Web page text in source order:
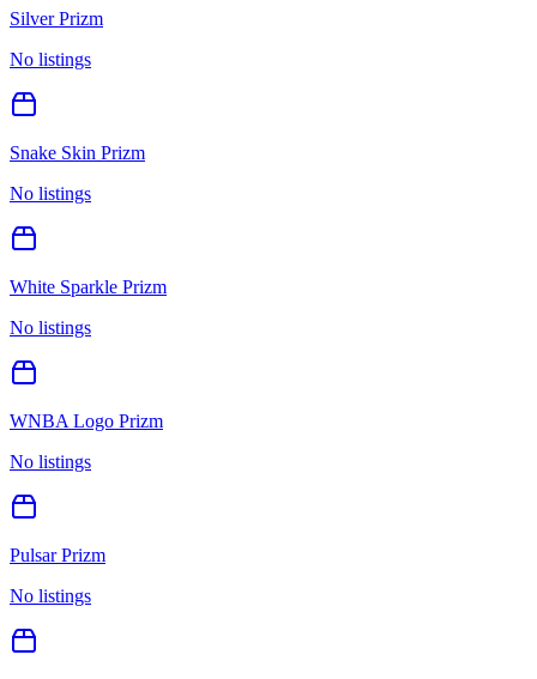
Silver Prizm
No listings
Snake Skin Prizm
No listings
White Sparkle Prizm
No listings
WNBA Logo Prizm
No listings
Pulsar Prizm
No listings